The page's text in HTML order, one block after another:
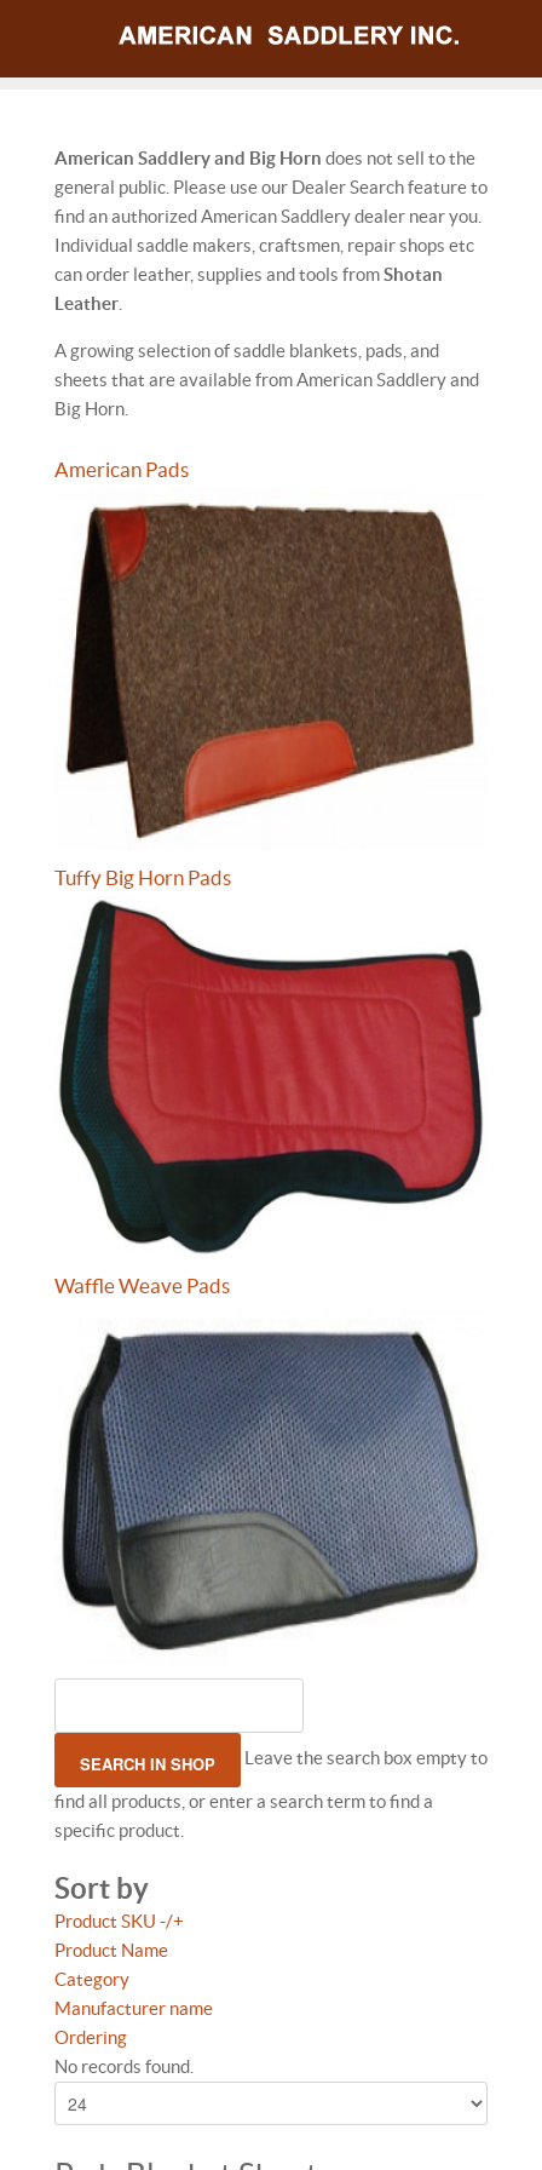
American Saddlery and Big Horn does not sell to the
general public. Please use our Dealer Search feature to
find an authorized American Saddlery dealer near you.
Individual saddle makers, craftsmen, repair shops etc
can order leather, supplies and tools fromShotan
Leather
A growing selection of saddle blankets, pads, and
sheets that are available from American Saddlery and
Big Horn.
American Pads
Tuffy Big Horn Pads
Waffle Weave Pads
Leave the search box empty to
find all products, or enter a search term to find a
specific product.
Sort by
Product SKU -/+
Product Name
Category
Manufacturer name
Ordering
No records found.